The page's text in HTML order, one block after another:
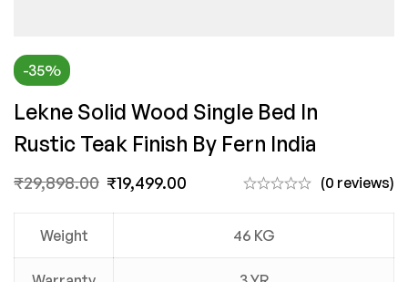
-35%
Lekne Solid Wood Single Bed In
Rustic Teak Finish By Fern India
₹29,898.00 ₹19,499.00 (0 reviews)
Weight 46 KG